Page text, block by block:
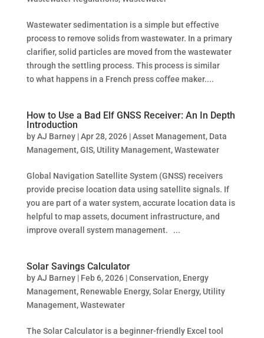
Wastewater sedimentation is a simple but effective
process to remove solids from wastewater. In a primary
clarifier, solid particles are moved from the wastewater
through the settling process. This process is similar
to what happens in a French press coffee maker....
How to Use a Bad Elf GNSS Receiver: An In Depth
Introduction
byAJ Barney|Apr 28, 2026|Asset Management, Data
Management,GIS, Utility Management,Wastewater
Global Navigation Satellite System (GNSS) receivers
provide precise location data using satellite signals. If
you are part of a water system, accurate location data is
helpful to map assets, document infrastructure, and
improve overall system management. ...
Solar Savings Calculator
byAJ Barney| Feb 6, 2026|Conservation, Energy
Management, Renewable Energy,Solar Energy, Utility
Management,Wastewater
The Solar Calculator is a beginner-friendly Excel tool